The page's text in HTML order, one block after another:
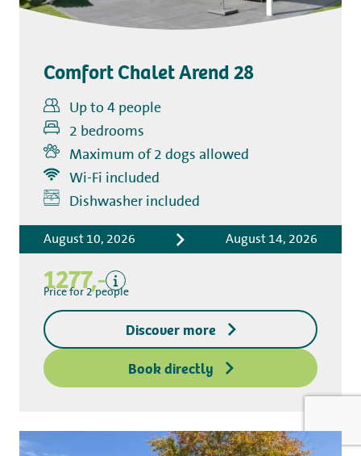
Comfort Chalet Arend 28
Up to 4 people
2 bedrooms
Maximum of 2 dogs allowed
Wi-Fi included
Dishwasher included
August 10, 2026 August 14, 2026
1277,-
Includes
Accommodation costs
Bed linen
Excluding
Price for 2 people
Discover more
Book directly